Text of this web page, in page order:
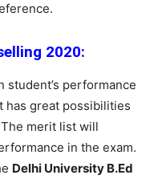
2020:
performance
has great possibilities
merit list will
in the exam.
Delhi University B.Ed